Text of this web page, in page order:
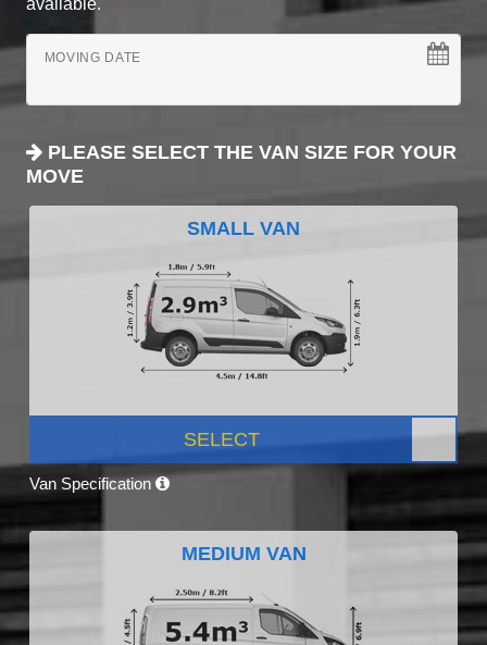
MOVING DATE
PLEASE SELECT THE VAN SIZE FOR YOUR
MOVE
SMALL VAN
SELECT
Van Specification
MEDIUM VAN